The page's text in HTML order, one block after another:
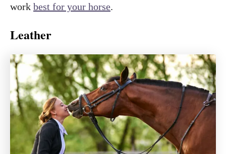
work best for your horse.
Leather